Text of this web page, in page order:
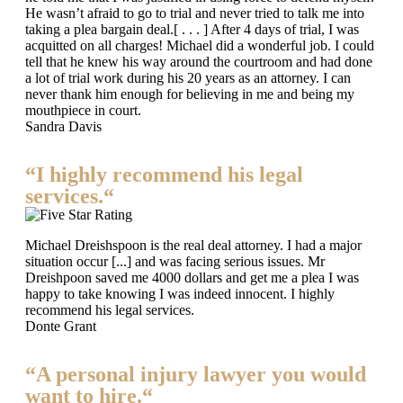
He wasn’t afraid to go to trial and never tried to talk me into
taking a plea bargain deal.[ . . . ] After 4 days of trial, I was
acquitted on all charges! Michael did a wonderful job. I could
tell that he knew his way around the courtroom and had done
a lot of trial work during his 20 years as an attorney. I can
never thank him enough for believing in me and being my
mouthpiece in court.
Sandra Davis
“I highly recommend his legal
services.“
Michael Dreishspoon is the real deal attorney. I had a major
situation occur [...] and was facing serious issues. Mr
Dreishpoon saved me 4000 dollars and get me a plea I was
happy to take knowing I was indeed innocent. I highly
recommend his legal services.
Donte Grant
“A personal injury lawyer you would
want to hire.“